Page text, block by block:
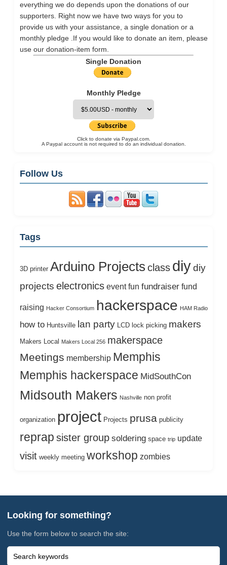
everything we do depends upon the donations of our
supporters. Right now we have two ways for you to
provide us with your assistance, a single donation or a
monthly pledge .If you would like to donate an item, please
use our donation-item form.
Single Donation
Monthly Pledge
Click to donate via Paypal.com.
A Paypal account is not required to do an individual donation.
Follow Us
Tags
3D printer Arduino Projects class diy diy
projects electronics event fun fundraiser fund
raising Hacker Consortium hackerspace HAM Radio
how to Huntsville lan party LCD lock picking makers
Makers Local Makers Local 256 makerspace
Meetings membership Memphis
Memphis hackerspace MidSouthCon
Midsouth Makers Nashville non profit
organization project Projects prusa publicity
reprap sister group soldering space trip update
visit weekly meeting workshop zombies
Looking for something?
Use the form below to search the site: